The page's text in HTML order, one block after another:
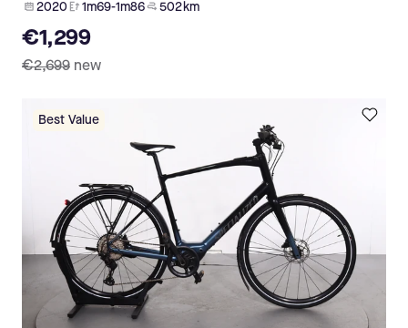
2020 1m69-1m86 502 km
€1,299
€2,699 new
Best Value